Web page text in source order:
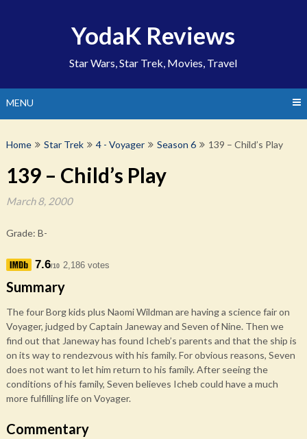
YodaK Reviews
Star Wars, Star Trek, Movies, Travel
MENU
Home Star Trek 4 - Voyager Season 6 139 – Child’s Play
139 – Child’s Play
March 8, 2000
Grade: B-
7.6/10 2,186 votes
Summary
The four Borg kids plus Naomi Wildman are having a science fair on
Voyager, judged by Captain Janeway and Seven of Nine. Then we
find out that Janeway has found Icheb’s parents and that the ship is
on its way to rendezvous with his family. For obvious reasons, Seven
does not want to let him return to his family. After seeing the
conditions of his family, Seven believes Icheb could have a much
more fulfilling life on Voyager.
Commentary